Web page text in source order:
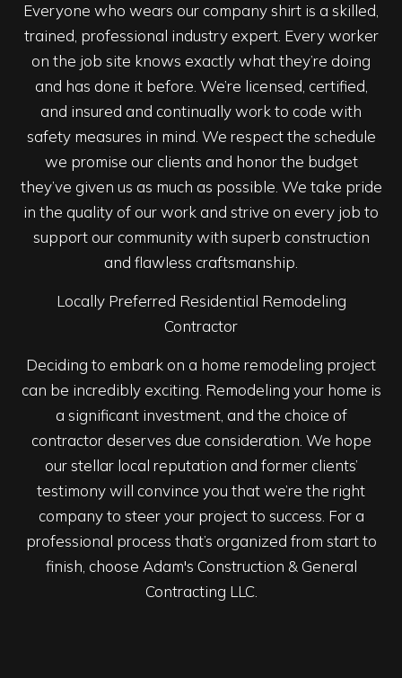
Everyone who wears our company shirt is a skilled,
trained, professional industry expert. Every worker
on the job site knows exactly what they’re doing
and has done it before. We’re licensed, certified,
and insured and continually work to code with
safety measures in mind. We respect the schedule
we promise our clients and honor the budget
they’ve given us as much as possible. We take pride
in the quality of our work and strive on every job to
support our community with superb construction
and flawless craftsmanship.
Locally Preferred Residential Remodeling
Contractor
Deciding to embark on a home remodeling project
can be incredibly exciting. Remodeling your home is
a significant investment, and the choice of
contractor deserves due consideration. We hope
our stellar local reputation and former clients’
testimony will convince you that we’re the right
company to steer your project to success. For a
professional process that’s organized from start to
finish, choose Adam's Construction & General
Contracting LLC.